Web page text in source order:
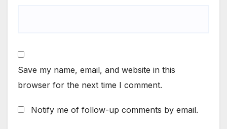
Save my name, email, and website in this
browser for the next time I comment.
Notify me of follow-up comments by email.